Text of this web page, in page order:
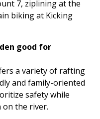
7, ziplining at the
biking at Kicking
good for
a variety of rafting
and family-oriented
safety while
on the river.